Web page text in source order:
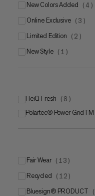
New Colors Added ( 4 )
Online Exclusive ( 3 )
Limited Edition ( 2 )
New Style ( 1 )
HeiQ Fresh ( 8 )
Polartec® Power GridTM
Fair Wear ( 13 )
Recycled ( 12 )
bluesign® PRODUCT (